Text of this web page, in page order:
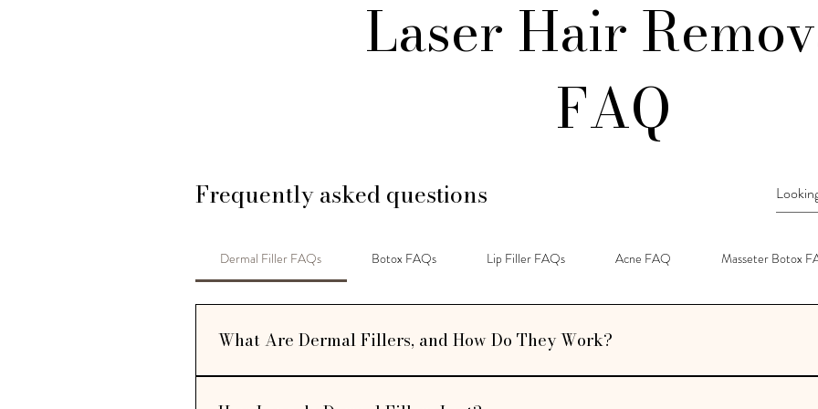
Laser Hair
FAQ
Frequently asked questions
Dermal Filler FAQs Botox FAQs Lip Filler FAQs Acne FAQ Masseter Botox
What Are Dermal Fillers, and How Do They Work?